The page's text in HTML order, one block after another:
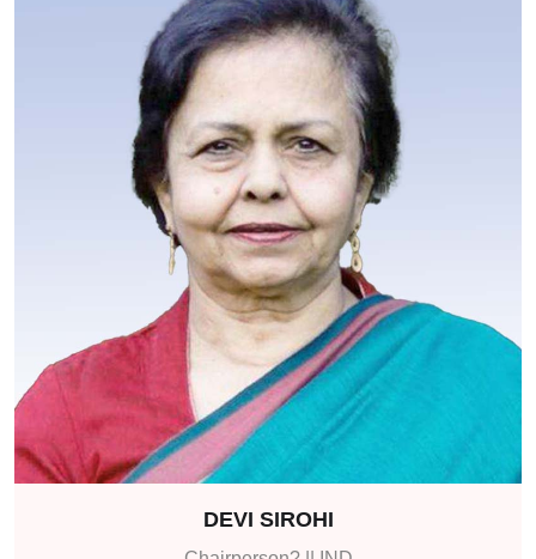
DEVI SIROHI